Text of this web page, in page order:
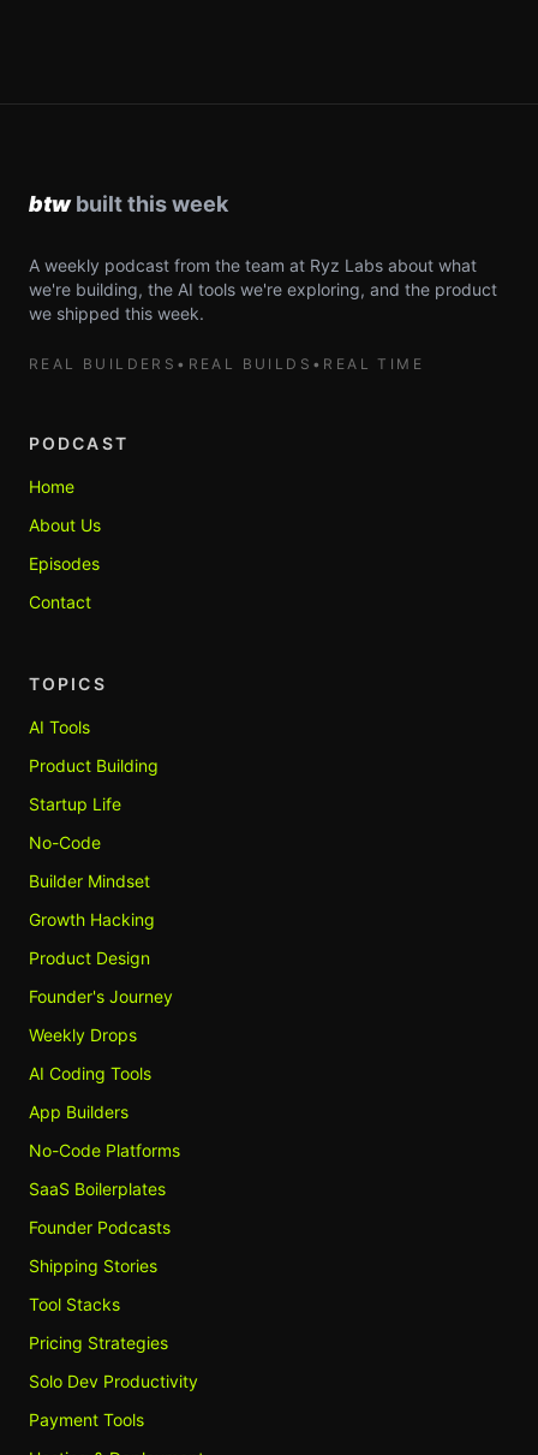
A weekly podcast from the team at Ryz Labs about what
we're building, the AI tools we're exploring, and the product
we shipped this week.
REAL BUILDERS • REAL BUILDS • REAL TIME
PODCAST
Home
About Us
Episodes
Contact
TOPICS
AI Tools
Product Building
Startup Life
No-Code
Builder Mindset
Growth Hacking
Product Design
Founder's Journey
Weekly Drops
AI Coding Tools
App Builders
No-Code Platforms
SaaS Boilerplates
Founder Podcasts
Shipping Stories
Tool Stacks
Pricing Strategies
Solo Dev Productivity
Payment Tools